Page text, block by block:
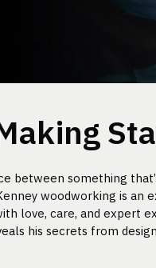
between something
woodworking is an
love, care, and expert
his secrets from